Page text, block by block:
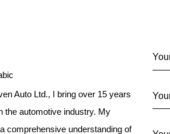
Auto Ltd., I bring over 15 years
the automotive industry. My
comprehensive understanding of